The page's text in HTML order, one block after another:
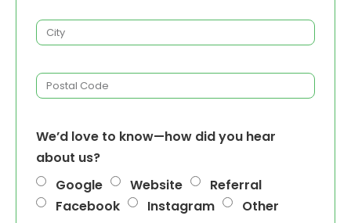
We’d love to know—how did you hear
about us?
Google
Website
Referral
Facebook
Instagram Other